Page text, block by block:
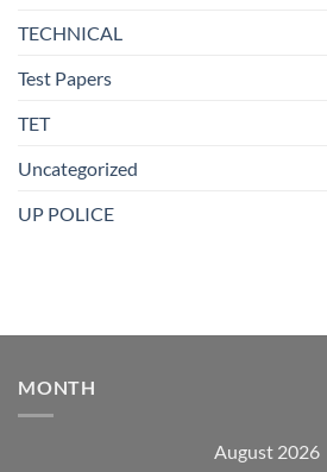
TECHNICAL
Test Papers
TET
Uncategorized
UP POLICE
MONTH
August 2026